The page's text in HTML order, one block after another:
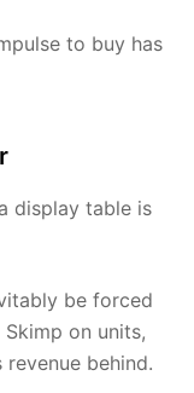
to buy has
display table is
be forced
on units,
behind.